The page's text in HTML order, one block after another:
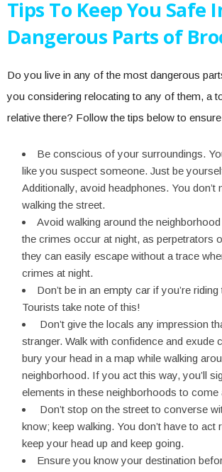
Tips To Keep You Safe
Dangerous Parts of
Do you live in any of the most dangerous
you considering relocating to any of them, a
relative there? Follow the tips below to
Be conscious of your surroundings.
like you suspect someone. Just be
Additionally, avoid headphones. You don’t
walking the street.
Avoid walking around the
the crimes occur at night, as perpetrators
they can easily escape without a trace
crimes at night.
Don’t be in an empty car if you’re
Tourists take note of this!
Don’t give the locals any impression
stranger. Walk with confidence and exude
bury your head in a map while walking
neighborhood. If you act this way, you’ll
elements in these neighborhoods to come
Don’t stop on the street to converse
know; keep walking. You don’t have to act
keep your head up and keep going.
Ensure you know your destination